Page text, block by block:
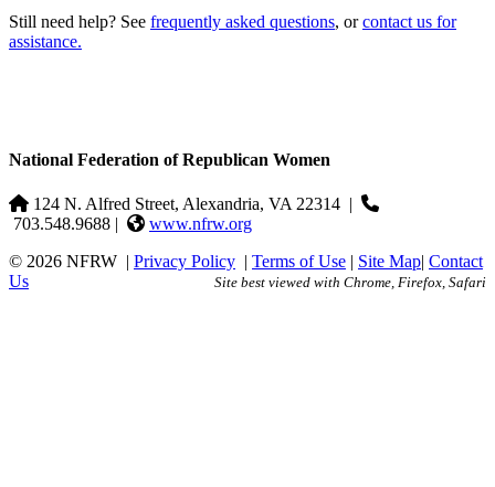
Still need help? See frequently asked questions, orcontact us for
assistance.
National Federation of Republican Women
124 N. Alfred Street, Alexandria, VA 22314 |
703.548.9688 |
www.nfrw.org
© 2026 NFRW | Privacy Policy | Terms of Use | Site Map| Contact
Us
Site best viewed with Chrome, Firefox, Safari